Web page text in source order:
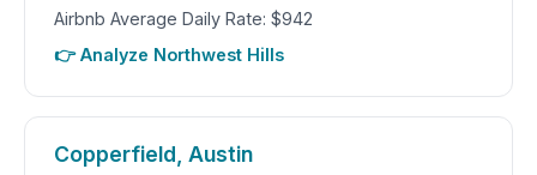
Airbnb Average Daily Rate: $942
👉 Analyze Northwest Hills
Copperfield, Austin